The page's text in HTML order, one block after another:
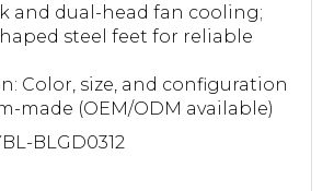
and dual-head fan cooling;
steel feet for reliable
Color, size, and configuration
made (OEM/ODM available)
BLGD0312